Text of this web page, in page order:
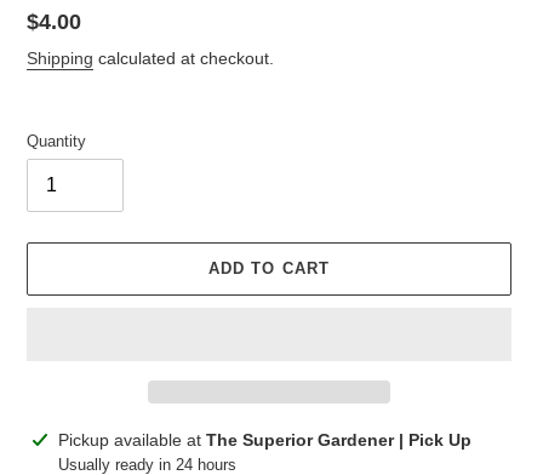
Regular
price
$4.00
Shipping calculated at checkout.
Quantity
ADD TO CART
Adding
product
Pickup available at The Superior Gardener | Pick Up
Usually ready in 24 hours